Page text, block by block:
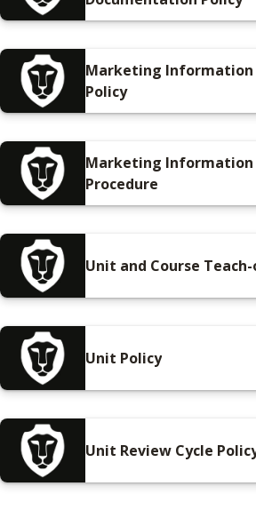
Marketing Information
Policy
Marketing Information
Procedure
Unit and Course
Unit Policy
Unit Review Cycle